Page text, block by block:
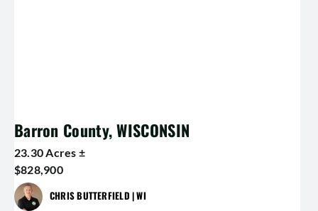
Barron County, WISCONSIN
23.30 Acres ±
$828,900
CHRIS BUTTERFIELD | WI